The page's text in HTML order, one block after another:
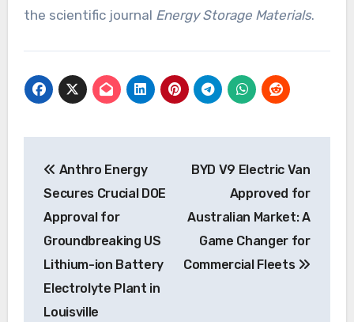
the scientific journal Energy Storage Materials.
navigation
Anthro Energy
Secures Crucial DOE
Approval for
Groundbreaking US
Lithium-ion Battery
Electrolyte Plant in
Louisville
BYD V9 Electric Van
Approved for
Australian Market: A
Game Changer for
Commercial Fleets